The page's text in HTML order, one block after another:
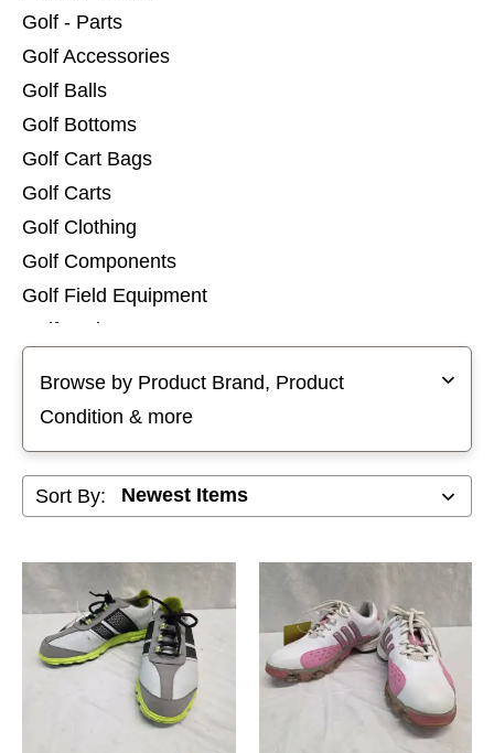
Golf - Parts
Golf Accessories
Golf Balls
Golf Bottoms
Golf Cart Bags
Golf Carts
Golf Clothing
Golf Components
Golf Field Equipment
Golf Junior Bags
Golf Stand Bags
Golf Travel Bags
Individual Irons
Iron Sets
Junior Club Sets
Junior Package Sets
Mens Club Sets
Browse by Product Brand, Product
Condition & more
Sort By: